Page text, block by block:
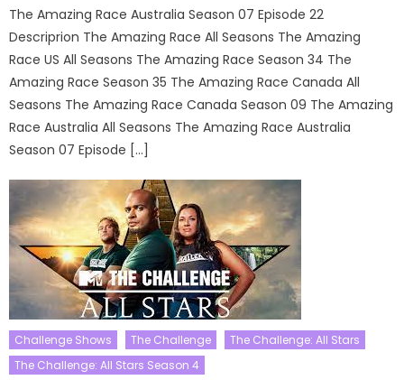
The Amazing Race Australia Season 07 Episode 22
Descriprion The Amazing Race All Seasons The Amazing
Race US All Seasons The Amazing Race Season 34 The
Amazing Race Season 35 The Amazing Race Canada All
Seasons The Amazing Race Canada Season 09 The Amazing
Race Australia All Seasons The Amazing Race Australia
Season 07 Episode […]
Challenge Shows The Challenge
The Challenge: All Stars
The Challenge: All Stars Season 4